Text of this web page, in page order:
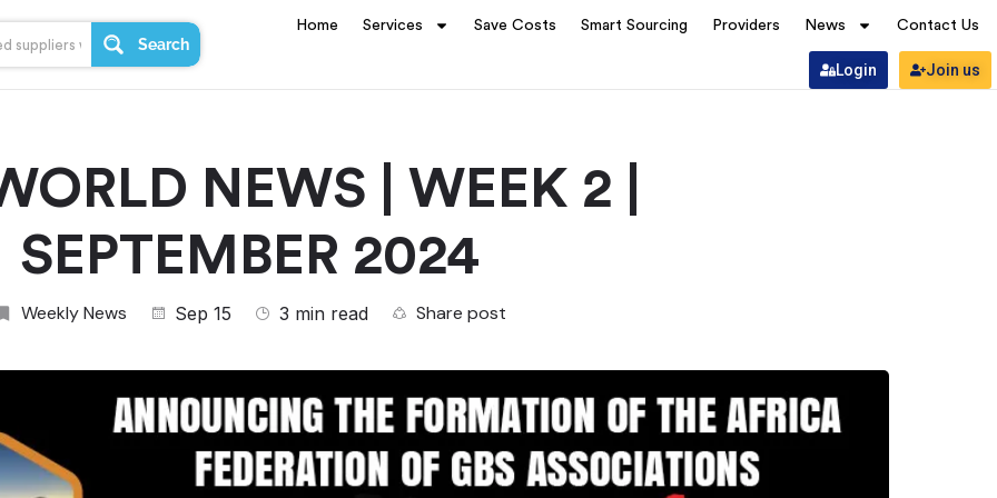
Search
Home Services Save Costs Smart Sourcing Providers News Contact Us
Login Join us
NEWS | WEEK 2 |
SEPTEMBER 2024
Weekly News Sep 15 3 min read Share post